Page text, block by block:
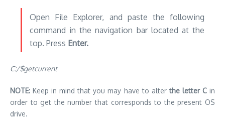
Open File Explorer, and paste the following
command in the navigation bar located at the
top. Press Enter.
C:/$getcurrent
NOTE: Keep in mind that you may have to alterthe letter Cin
order to get the number that corresponds to the present OS
drive.